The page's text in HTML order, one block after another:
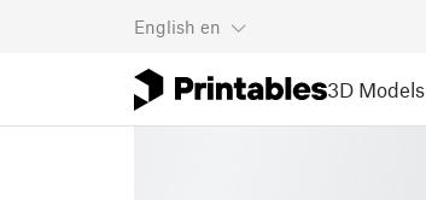
English en
3D Models